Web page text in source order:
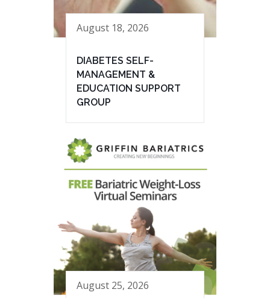
August 18, 2026
DIABETES SELF-
MANAGEMENT &
EDUCATION SUPPORT
GROUP
August 25, 2026